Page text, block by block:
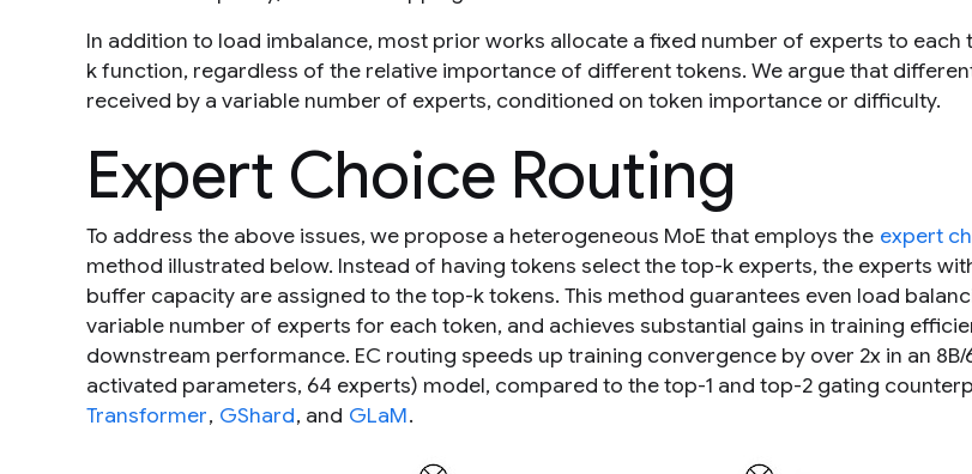
In addition to load imbalance, most prior works allocate a fixed number of experts to each
kfunction, regardless of the relative importance of different tokens. We argue that
received by a variable number of experts, conditioned on token importance or difficulty.
Expert Choice Routing
To address the above issues, we propose a heterogeneous MoE that employs the expert
method illustrated below. Instead of having tokens select the top-k experts, the experts
buffer capacity are assigned to the top-ktokens. This method guarantees even load
variable number of experts for each token, and achieves substantial gains in training
downstream performance. EC routing speeds up training convergence by over 2x in an 8B/
activated parameters, 64 experts) model, compared to the top-1 and top-2 gating
Transformer, GShard, and GLaM.